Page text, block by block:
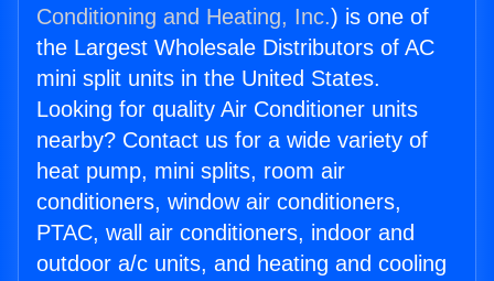
Conditioning and Heating, Inc.) is one of
the Largest Wholesale Distributors of AC
mini split units in the United States.
Looking for quality Air Conditioner units
nearby? Contact us for a wide variety of
heat pump, mini splits, room air
conditioners, window air conditioners,
PTAC, wall air conditioners, indoor and
outdoor a/c units, and heating and cooling